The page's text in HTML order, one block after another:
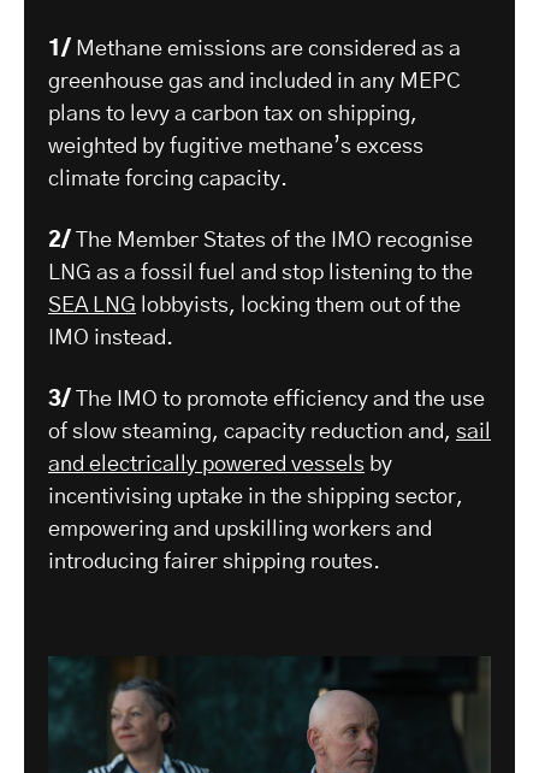
1/ Methane emissions are considered as a
greenhouse gas and included in any MEPC
plans to levy a carbon tax on shipping,
weighted by fugitive methane’s excess
climate forcing capacity.
2/ The Member States of the IMO recognise
LNG as a fossil fuel and stop listening to the
SEA LNG lobbyists, locking them out of the
IMO instead.
3/ The IMO to promote efficiency and the use
of slow steaming, capacity reduction and, sail
and electrically powered vessels by
incentivising uptake in the shipping sector,
empowering and upskilling workers and
introducing fairer shipping routes.